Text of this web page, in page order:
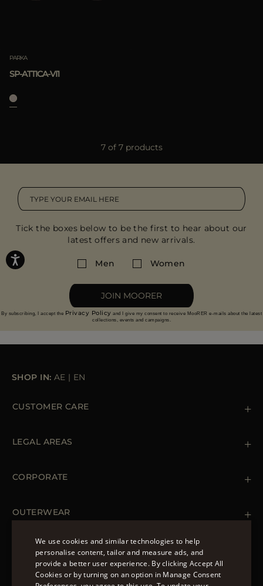
PARKA
SP-ATTICA-VI1
7 of 7 products
Tick the boxes below to be the first to hear about our
latest offers and new arrivals.
Men Women
JOIN MOORER
By subscribing, I accept the Privacy Policy and I give my consent to receive MooRER e-mails about the latest
collections, events and campaigns.
SHOP IN: AE | EN
CUSTOMER CARE
Orders & Payments
LEGAL AREAS
Cookie Policy
Accessibility Statement
CORPORATE
OUTERWEAR
Spring Coats for Women
Men's Spring Coats
Denim Jackets for Women
FOLLOW US
ENGLISH
We use cookies and similar technologies to help
personalise content, tailor and measure ads, and
provide a better user experience. By clicking Accept All
Cookies or by turning on an option in Manage Consent